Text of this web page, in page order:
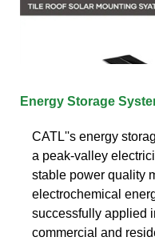
Energy Storage
CATL''s energy
a peak-valley
stable power quality
electrochemical
successfully applied
commercial and